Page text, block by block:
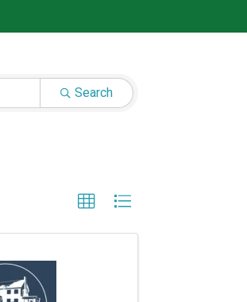
Search